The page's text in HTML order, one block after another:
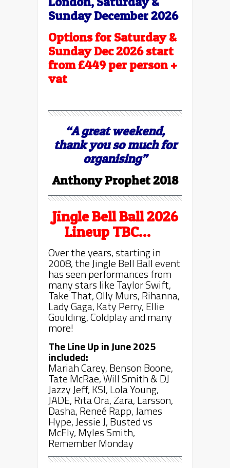
Sunday December 2026
Options for Saturday &
Sunday Dec 2026 start
from £449 per person +
vat
“A great weekend,
thank you so much for
organising”
Anthony Prophet 2018
Jingle Bell Ball 2026
Lineup TBC…
Over the years, starting in
2008, the Jingle Bell Ball event
has seen performances from
many stars like Taylor Swift,
Take That, Olly Murs, Rihanna,
Lady Gaga, Katy Perry, Ellie
Goulding, Coldplay and many
more!
The Line Up in June 2025
included:
Mariah Carey, Benson Boone,
Tate McRae, Will Smith & DJ
Jazzy Jeff, KSI, Lola Young,
JADE, Rita Ora, Zara, Larsson,
Dasha, Reneé Rapp, James
Hype, Jessie J, Busted vs
McFly, Myles Smith,
Remember Monday